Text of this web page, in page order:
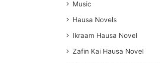
Music
Hausa Novels
Ikraam Hausa Novel
Zafin Kai Hausa Novel